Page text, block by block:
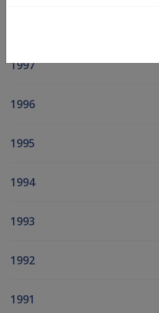
1997
1996
1995
1994
1993
1992
1991